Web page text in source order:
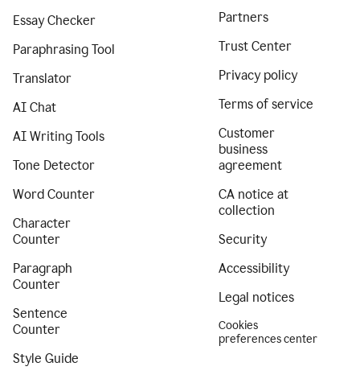
Essay Checker
Paraphrasing Tool
Translator
AI Chat
AI Writing Tools
Tone Detector
Word Counter
Character
Counter
Paragraph
Counter
Sentence
Counter
Style Guide
Partners
Trust Center
Privacy policy
Terms of service
Customer
business
agreement
CA notice at
collection
Security
Accessibility
Legal notices
Cookies
preferences center